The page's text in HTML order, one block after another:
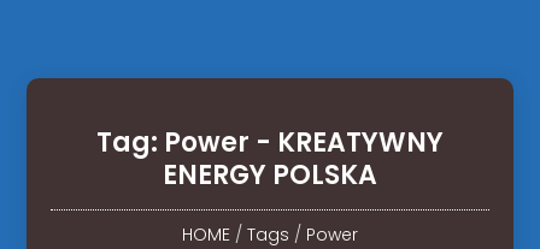
Tag: Power - KREATYWNY
ENERGY POLSKA
HOME/ Tags / Power